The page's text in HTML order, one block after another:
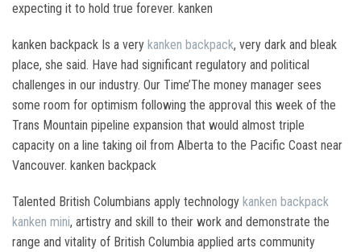
expecting it to hold true forever. kanken
kanken backpack Is a very kanken backpack, very dark and bleak
place, she said. Have had significant regulatory and political
challenges in our industry. Our Time’The money manager sees
some room for optimism following the approval this week of the
Trans Mountain pipeline expansion that would almost triple
capacity on a line taking oil from Alberta to the Pacific Coast near
Vancouver. kanken backpack
Talented British Columbians apply technology kanken backpack
kanken mini, artistry and skill to their work and demonstrate the
range and vitality of British Columbia applied arts community